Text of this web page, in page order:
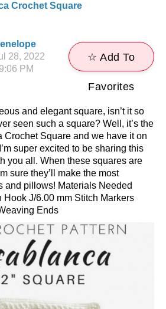
Crochet Square
28, 2022
PM
☆ Add To
Favorites
and elegant square, isn’t it so
seen such a square? Well, it’s the
Crochet Square and we have it on
super excited to be sharing this
you all. When these squares are
sure they’ll make the most
and pillows! Materials Needed
Hook J/6.00 mm Stitch Markers
Ends